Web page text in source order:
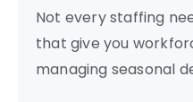
Not every staffing
that give you
managing seasonal